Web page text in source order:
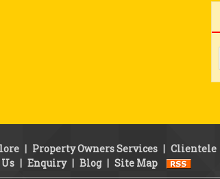
| Property Owners Services | Clientele
| Enquiry | Blog | Site Map